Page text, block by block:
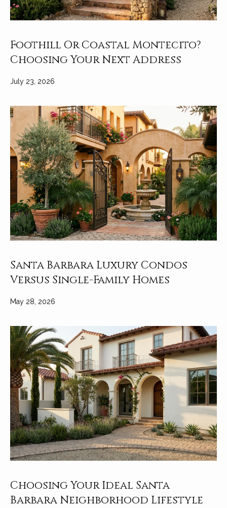
Foothill Or Coastal Montecito?
Choosing Your Next Address
July 23, 2026
Santa Barbara Luxury Condos
Versus Single-Family Homes
May 28, 2026
Choosing Your Ideal Santa
Barbara Neighborhood Lifestyle